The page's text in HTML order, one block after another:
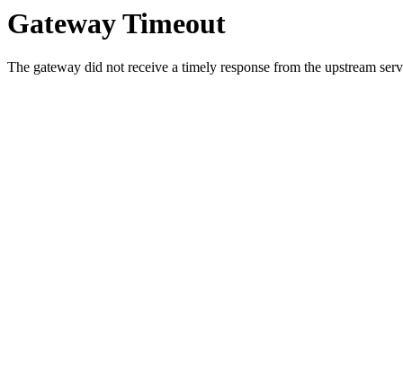
Gateway Timeout
The gateway did not receive a timely response from the upstream